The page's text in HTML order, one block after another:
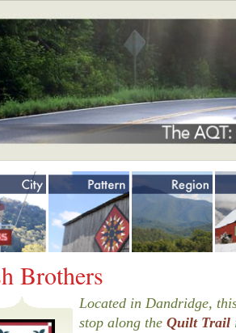
Brothers
Located in Dandridge,
stop along the Quilt Trail